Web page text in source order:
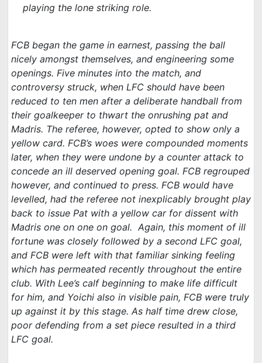
playing the lone striking role.
FCB began the game in earnest, passing the ball
nicely amongst themselves, and engineering some
openings. Five minutes into the match, and
controversy struck, when LFC should have been
reduced to ten men after a deliberate handball from
their goalkeeper to thwart the onrushing pat and
Madris. The referee, however, opted to show only a
yellow card. FCB’s woes were compounded moments
later, when they were undone by a counter attack to
concede an ill deserved opening goal. FCB regrouped
however, and continued to press. FCB would have
levelled, had the referee not inexplicably brought play
back to issue Pat with a yellow car for dissent with
Madris one on one on goal. Again, this moment of ill
fortune was closely followed by a second LFC goal,
and FCB were left with that familiar sinking feeling
which has permeated recently throughout the entire
club. With Lee’s calf beginning to make life difficult
for him, and Yoichi also in visible pain, FCB were truly
up against it by this stage. As half time drew close,
poor defending from a set piece resulted in a third
LFC goal.